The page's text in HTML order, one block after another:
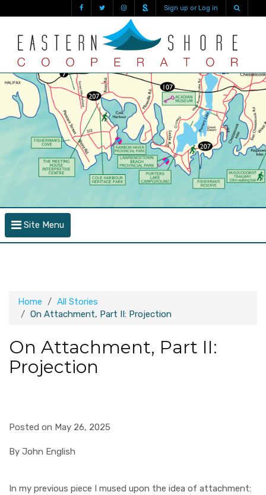
Sign up or Log in
Site Menu
Home
All Stories
On Attachment, Part II: Projection
On Attachment, Part II:
Projection
Posted on May 26, 2025
By John English
In my previous piece I mused upon the idea of attachment: